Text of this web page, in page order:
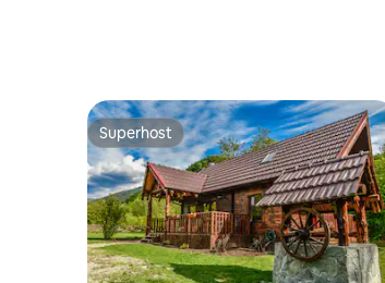
Superhost
Superhost